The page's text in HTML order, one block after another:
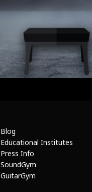
Blog
Educational Institutes
Press Info
SoundGym
GuitarGym